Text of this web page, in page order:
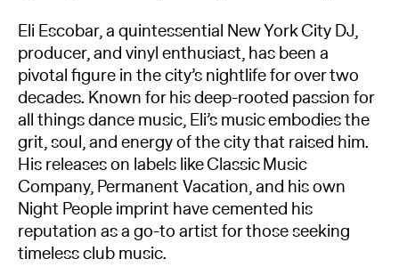
Eli Escobar, a quintessential New York City DJ,
producer, and vinyl enthusiast, has been a
pivotal figure in the city’s nightlife for over two
decades. Known for his deep-rooted passion for
all things dance music, Eli’s music embodies the
grit, soul, and energy of the city that raised him.
His releases on labels like Classic Music
Company, Permanent Vacation, and his own
Night People imprint have cemented his
reputation as a go-to artist for those seeking
timeless club music.